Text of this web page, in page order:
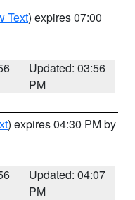
Text) expires 07:00
Updated: 03:56
PM
) expires 04:30 PM by
Updated: 04:07
PM